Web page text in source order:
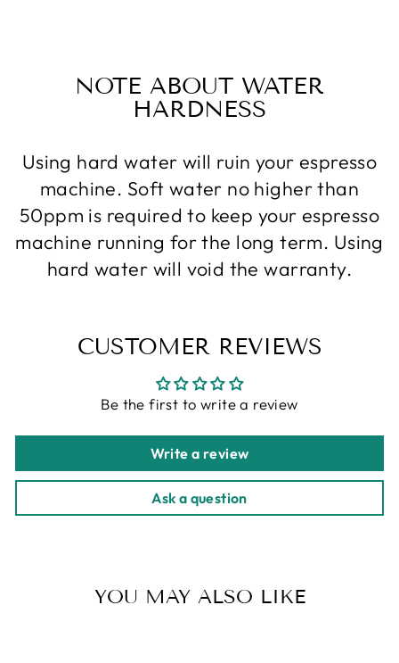
NOTE ABOUT WATER
HARDNESS
Using hard water will ruin your espresso
machine. Soft water no higher than
50ppm is required to keep your espresso
machine running for the long term. Using
hard water will void the warranty.
CUSTOMER REVIEWS
Be the first to write a review
Write a review
Ask a question
YOU MAY ALSO LIKE